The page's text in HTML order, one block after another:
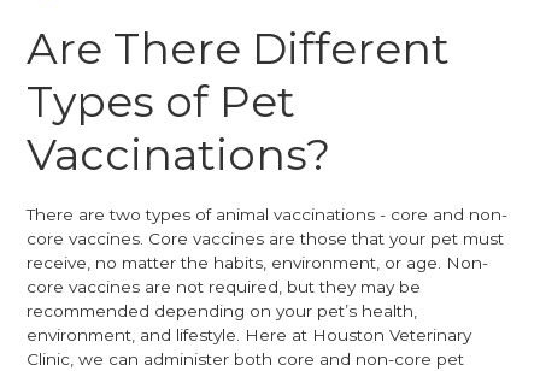
Are There Different
Types of Pet
Vaccinations?
There are two types of animal vaccinations - core and non-
core vaccines. Core vaccines are those that your pet must
receive, no matter the habits, environment, or age. Non-
core vaccines are not required, but they may be
recommended depending on your pet’s health,
environment, and lifestyle. Here at Houston Veterinary
Clinic, we can administer both core and non-core pet